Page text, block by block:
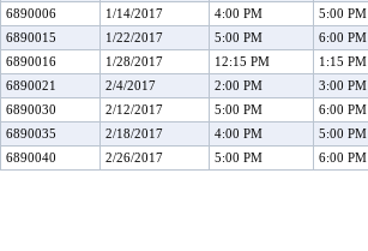
6890006
1/14/2017 4:00 PM 5:00 PM
6890015
1/22/2017 5:00 PM 6:00 PM
6890016
1/28/2017 12:15 PM 1:15 PM
6890021
2/4/2017 2:00 PM 3:00 PM
6890030
2/12/2017 5:00 PM 6:00 PM
6890035
2/18/2017 4:00 PM 5:00 PM
6890040
2/26/2017 5:00 PM 6:00 PM